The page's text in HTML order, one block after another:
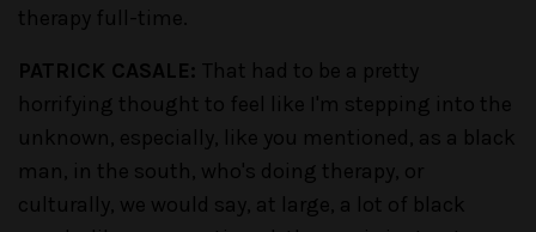
therapy full-time.
PATRICK CASALE: That had to be a pretty
horrifying thought to feel like I'm stepping into the
unknown, especially, like you mentioned, as a black
man, in the south, who's doing therapy, or
culturally, we would say, at large, a lot of black